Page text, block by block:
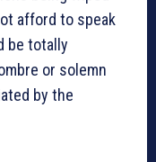
afford to speak
be totally
or solemn
by the